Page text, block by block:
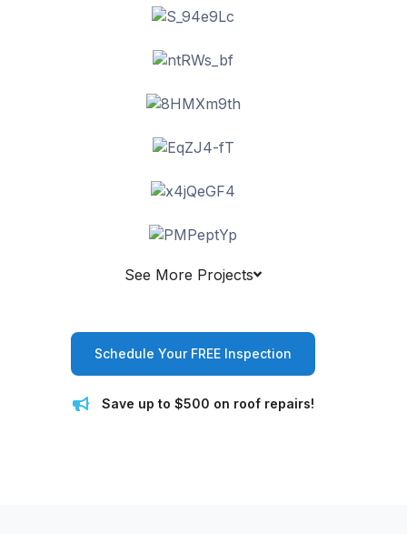
See More Projects
Schedule Your FREE Inspection
Save up to $500 on roof repairs!